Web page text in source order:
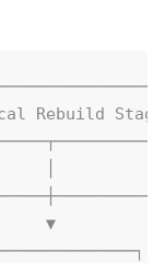
Rebuild
▼